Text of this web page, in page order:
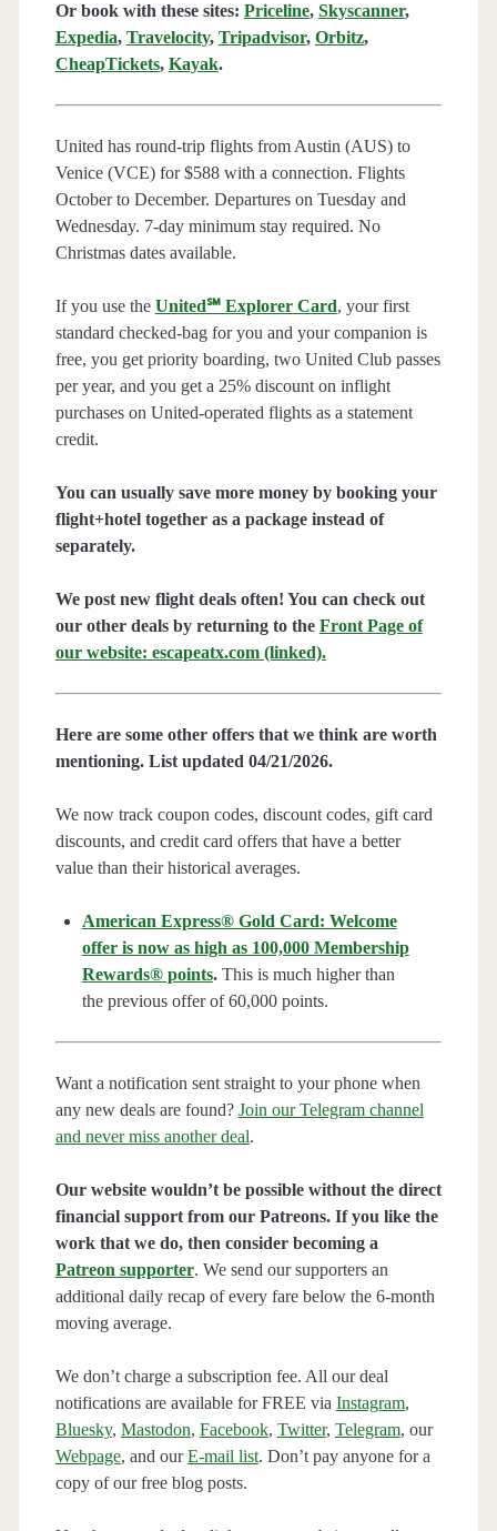
Or book with these sites: Priceline, Skyscanner,
Expedia, Travelocity, Tripadvisor, Orbitz,
CheapTickets, Kayak.
United has round-trip flights from Austin (AUS) to
Venice (VCE) for $588 with a connection. Flights
October to December. Departures on Tuesday and
Wednesday. 7-day minimum stay required. No
Christmas dates available.
If you use the United℠ Explorer Card, your first
standard checked-bag for you and your companion is
free, you get priority boarding, two United Club passes
per year, and you get a 25% discount on inflight
purchases on United-operated flights as a statement
credit.
You can usually save more money by booking your
flight+hotel together as a package instead of
separately.
We post new flight deals often! You can check out
our other deals by returning to the Front Page of
our website: escapeatx.com (linked).
Here are some other offers that we think are worth
mentioning. List updated 04/21/2026.
We now track coupon codes, discount codes, gift card
discounts, and credit card offers that have a better
value than their historical averages.
American Express® Gold Card: Welcome
offer is now as high as 100,000 Membership
Rewards® points.This is much higher than
the previous offer of 60,000 points.
Want a notification sent straight to your phone when
any new deals are found? Join our Telegram channel
and never miss another deal.
Our website wouldn’t be possible without the direct
financial support from our Patreons. If you like the
work that we do, then consider becoming a
Patreon supporter. We send our supporters an
additional daily recap of every fare below the 6-month
moving average.
We don’t charge a subscription fee. All our deal
notifications are available for FREE via Instagram,
Bluesky, Mastodon, Facebook, Twitter, Telegram, our
Webpage, and ourE-mail list. Don’t pay anyone for a
copy of our free blog posts.